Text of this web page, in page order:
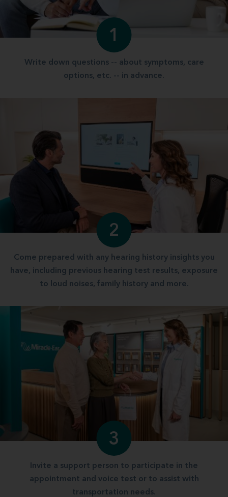
1
Write down questions -- about symptoms, care
options, etc. -- in advance.
2
Come prepared with any hearing history insights you
have, including previous hearing test results, exposure
to loud noises, family history and more.
3
Invite a support person to participate in the
appointment and voice test or to assist with
transportation needs.